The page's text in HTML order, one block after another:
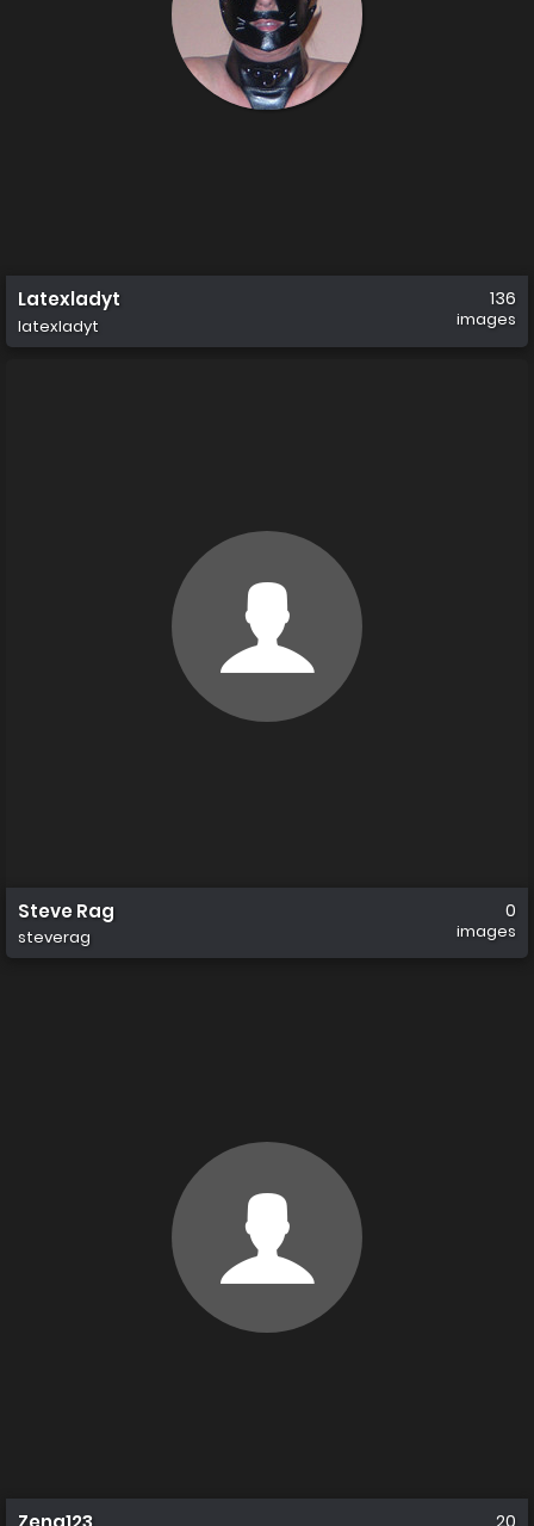
Latexladyt
latexladyt
136
images
Steve Rag
steverag
0
images